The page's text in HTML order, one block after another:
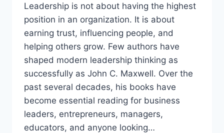
Leadership is not about having the highest
position in an organization. It is about
earning trust, influencing people, and
helping others grow. Few authors have
shaped modern leadership thinking as
successfully as John C. Maxwell. Over the
past several decades, his books have
become essential reading for business
leaders, entrepreneurs, managers,
educators, and anyone looking…